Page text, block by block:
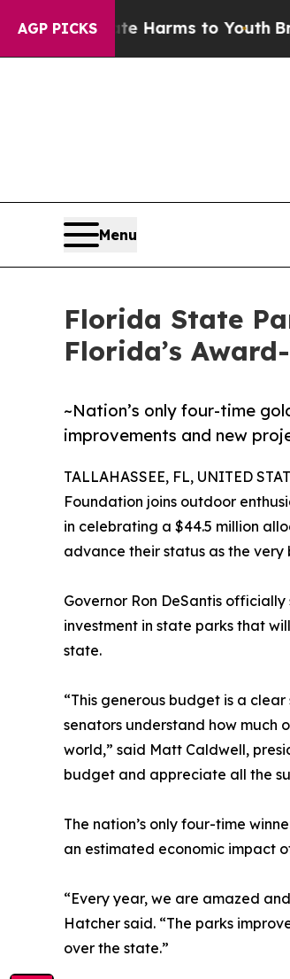
AGP PICKS
to Abate Harms to YouthBrazil
Menu
Florida State
Florida’s
~Nation’s only four-time
improvements and new
TALLAHASSEE, FL, UNITED
Foundation joins outdoor
in celebrating a $44.5 million
advance their status as the very
Governor Ron DeSantis
investment in state parks that
state.
“This generous budget is a
senators understand how much
world,” said Matt Caldwell,
budget and appreciate all the
The nation’s only four-time
an estimated economic impact
“Every year, we are amazed
Hatcher said. “The parks
over the state.”